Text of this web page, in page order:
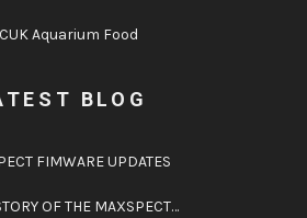
Aquarium Food
BLOG
FIMWARE UPDATES
OF THE MAXSPECT…